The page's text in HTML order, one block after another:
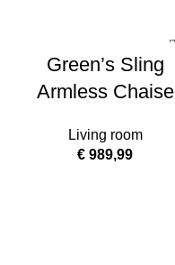
Green’s Sling
Armless Chaise
Living room
€ 989,99